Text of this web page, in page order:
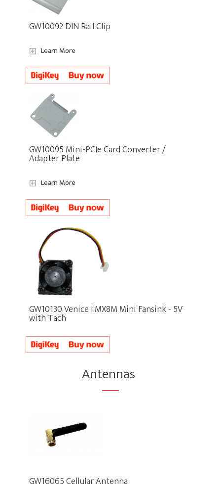
GW10092 DIN Rail Clip
Learn More
GW10095 Mini-PCIe Card Converter /
Adapter Plate
Learn More
GW10130 Venice i.MX8M Mini Fansink - 5V
with Tach
Antennas